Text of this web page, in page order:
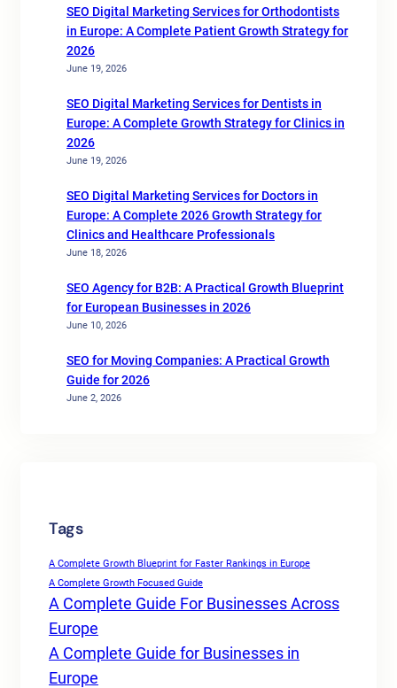
SEO Digital Marketing Services for Orthodontists
in Europe: A Complete Patient Growth Strategy for
2026
June 19, 2026
SEO Digital Marketing Services for Dentists in
Europe: A Complete Growth Strategy for Clinics in
2026
June 19, 2026
SEO Digital Marketing Services for Doctors in
Europe: A Complete 2026 Growth Strategy for
Clinics and Healthcare Professionals
June 18, 2026
SEO Agency for B2B: A Practical Growth Blueprint
for European Businesses in 2026
June 10, 2026
SEO for Moving Companies: A Practical Growth
Guide for 2026
June 2, 2026
Tags
A Complete Growth Blueprint for Faster Rankings in Europe
A Complete Growth Focused Guide
A Complete Guide For Businesses Across
Europe
A Complete Guide for Businesses in
Europe